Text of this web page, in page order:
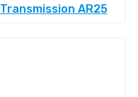
Transmission AR25